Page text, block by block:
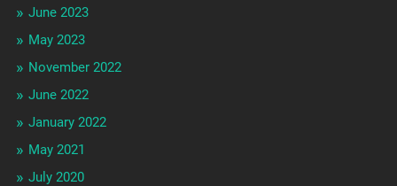
June 2023
May 2023
November 2022
June 2022
January 2022
May 2021
July 2020